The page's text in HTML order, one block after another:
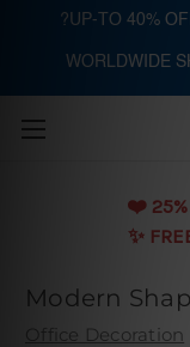
❤️️ 25%
✨
Modern
Office Decoration
?UP-TO 40%
WORLDWIDE